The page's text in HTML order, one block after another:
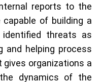
reports to the
of building a
threats as
and helping process
organizations a
dynamics of the